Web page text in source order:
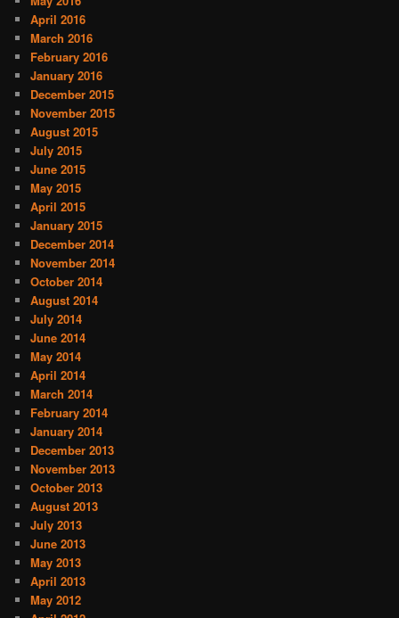
April 2016
March 2016
February 2016
January 2016
December 2015
November 2015
August 2015
July 2015
June 2015
May 2015
April 2015
January 2015
December 2014
November 2014
October 2014
August 2014
July 2014
June 2014
May 2014
April 2014
March 2014
February 2014
January 2014
December 2013
November 2013
October 2013
August 2013
July 2013
June 2013
May 2013
April 2013
May 2012